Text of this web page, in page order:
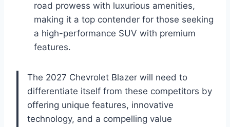
road prowess with luxurious amenities,
making it a top contender for those seeking
a high-performance SUV with premium
features.
The 2027 Chevrolet Blazer will need to
differentiate itself from these competitors by
offering unique features, innovative
technology, and a compelling value